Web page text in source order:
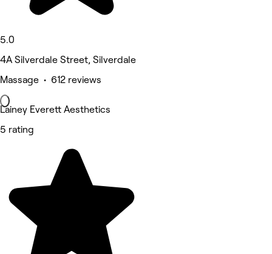
5.0
4A Silverdale Street, Silverdale
Massage • 612 reviews
Lainey Everett Aesthetics
5 rating